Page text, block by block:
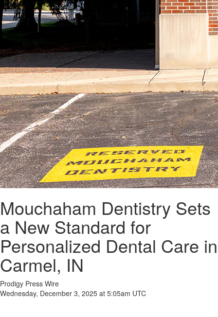
Mouchaham Dentistry Sets
a New Standard for
Personalized Dental Care in
Carmel, IN
Prodigy Press Wire
Wednesday, December 3, 2025 at 5:05am UTC